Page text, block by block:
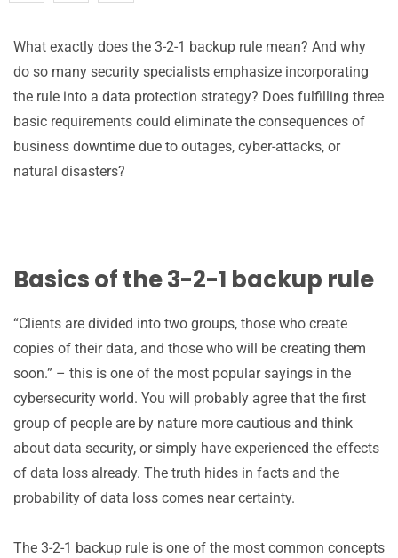
What exactly does the 3-2-1 backup rule mean? And why
do so many security specialists emphasize incorporating
the rule into a data protection strategy? Does fulfilling three
basic requirements could eliminate the consequences of
business downtime due to outages, cyber-attacks, or
natural disasters?
Basics of the 3-2-1 backup rule
“Clients are divided into two groups, those who create
copies of their data, and those who will be creating them
soon.” – this is one of the most popular sayings in the
cybersecurity world. You will probably agree that the first
group of people are by nature more cautious and think
about data security, or simply have experienced the effects
of data loss already. The truth hides in facts and the
probability of data loss comes near certainty.
The 3-2-1 backup rule is one of the most common concepts